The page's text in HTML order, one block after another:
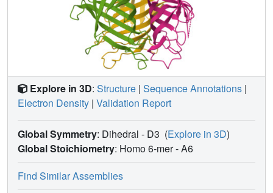
trans-(3S,4R)-DMDI into (+)-maackiain, reflecting the
better 4R configured OH leaving group. PsPTS2 and
PsPTS1 provisionally provide the means to enable
differing C6a and C11a configurations in (+)-pisatin and
(-)-maackiain, via identical DP-engendered mono-QM
bound intermediate generation, which PsPTS2 either re-
aromatizes to give DMDIF or PsPTS1 intramolecularly
cyclizes to afford (-)-maackiain. Substrate docking
(3R,4R)-DMDI binds in the anti-configuration in PsPTS2 to
afford DMDIF, and the syn-configuration in PsPTS1 to give
Explore in 3D: Structure | Sequence Annotations |
Electron Density | Validation Report
Global Symmetry: Dihedral - D3 (Explore in 3D)
Global Stoichiometry: Homo 6-mer -A6
Find Similar Assemblies